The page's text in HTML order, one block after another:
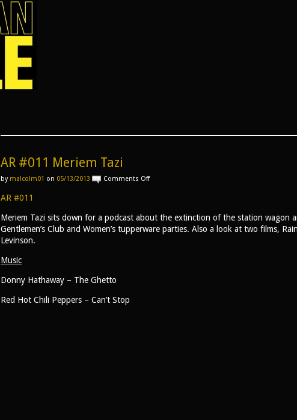
AR #011 Meriem Tazi
by malcolm01 on 05/13/2013 Comments Offon
Tazi
AR #011
Meriem Tazi sits down for a podcast about the extinction of the station wagon
Gentlemen’s Club and Women’s tupperware parties. Also a look at two films,
Levinson.
Music
Donny Hathaway – The Ghetto
Red Hot Chili Peppers – Can’t Stop